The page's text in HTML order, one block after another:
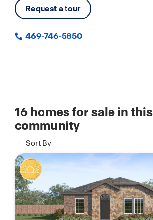
Request a tour
469-746-5850
16homes for sale in this
community
Sort By